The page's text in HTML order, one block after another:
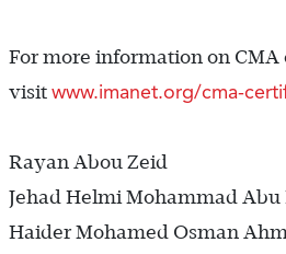
For more information on
visit www.imanet.org/cma-
Rayan Abou Zeid
Jehad Helmi Mohammad
Haider Mohamed Osman